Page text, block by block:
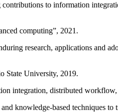
to information
computing”, 2021.
research, applications and
State University, 2019.
integration, distributed
knowledge-based techniques to